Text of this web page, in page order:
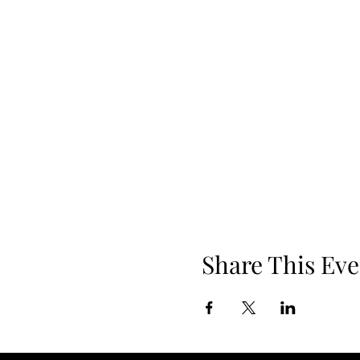
Share This